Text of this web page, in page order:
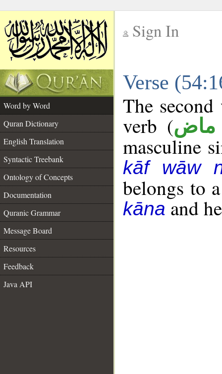
Sign In
Verse
Word by Word
Quran Dictionary
English Translation
Syntactic Treebank
Ontology of Concepts
Documentation
Quranic Grammar
Message Board
Resources
Feedback
Java API
The
verb (ماض
masculine
kāf wāw
belongs to
kānaand